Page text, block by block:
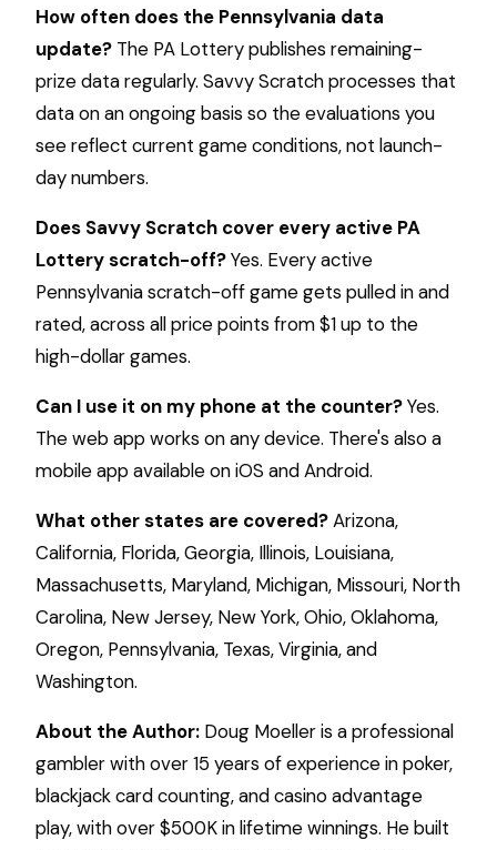
How often does the Pennsylvania data
update? The PA Lottery publishes remaining-
prize data regularly. Savvy Scratch processes that
data on an ongoing basis so the evaluations you
see reflect current game conditions, not launch-
day numbers.
Does Savvy Scratch cover every active PA
Lottery scratch-off?Yes. Every active
Pennsylvania scratch-off game gets pulled in and
rated, across all price points from $1 up to the
high-dollar games.
Can I use it on my phone at the counter?Yes.
The web app works on any device. There's also a
mobile app available on iOS and Android.
What other states are covered?Arizona,
California, Florida, Georgia, Illinois, Louisiana,
Massachusetts, Maryland, Michigan, Missouri, North
Carolina, New Jersey, New York, Ohio, Oklahoma,
Oregon, Pennsylvania, Texas, Virginia, and
Washington.
About the Author: Doug Moeller is a professional
gambler with over 15 years of experience in poker,
blackjack card counting, and casino advantage
play, with over $500K in lifetime winnings. He built